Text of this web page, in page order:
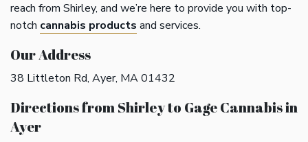
reach from Shirley, and we’re here to provide you with top-
notch cannabis products and services.
Our Address
38 Littleton Rd, Ayer, MA 01432
Directions from Shirley to Gage Cannabis in
Ayer